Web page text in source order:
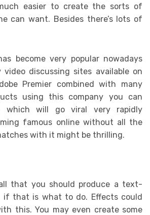
easier to create the sorts of
can want. Besides there’s lots of
become very popular nowadays
discussing sites available on
Premier combined with many
using this company you can
which will go viral very rapidly
famous online without all the
with it might be thrilling.
that you should produce a text-
if that is what to do. Effects could
this. You may even create some